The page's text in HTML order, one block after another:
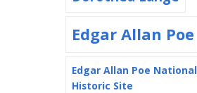
Edgar Allan Poe
Edgar Allan Poe National
Historic Site